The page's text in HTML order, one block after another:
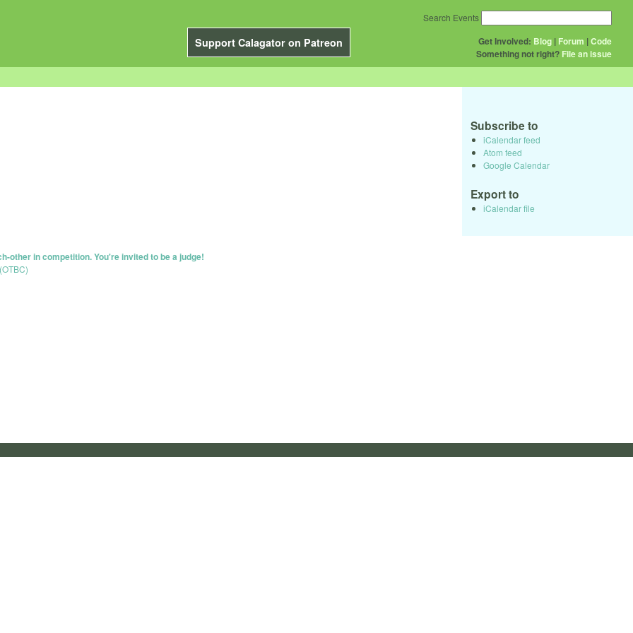
Support Calagator on Patreon Get Involved: Blog | Forum |Code
Something not right? File an issue
Search Events
other in competition. You're invited to be a judge!
Subscribe to
iCalendar feed
Atom feed
Google Calendar
Export to
iCalendar file